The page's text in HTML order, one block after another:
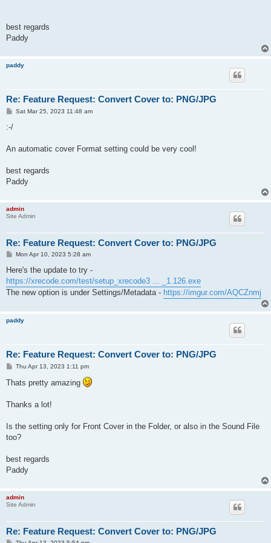
best regards
Paddy
paddy
Re: Feature Request: Convert Cover to: PNG/JPG
P
s
Sat Mar 25, 2023 11:48 am
:-/
An automatic cover Format setting could be very cool!
best regards
Paddy
admin
Site Admin
Re: Feature Request: Convert Cover to: PNG/JPG
P
s
Mon Apr 10, 2023 5:28 am
Here's the update to try -
https://xrecode.com/test/setup_xrecode3 ... _1.126.exe
The new option is under Settings/Metadata - https://imgur.com/AQCZnmj
paddy
Re: Feature Request: Convert Cover to: PNG/JPG
P
s
t
Thu Apr 13, 2023 1:11 pm
Thats pretty amazing
Thanks a lot!
Is the setting only for Front Cover in the Folder, or also in the Sound File
too?
best regards
Paddy
admin
Site Admin
Re: Feature Request: Convert Cover to: PNG/JPG